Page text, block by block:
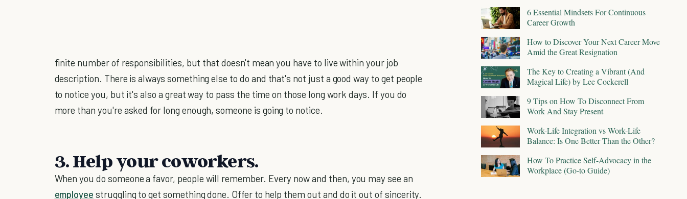
finite number of responsibilities, but that doesn't mean you have to live within your job
description. There is always something else to do and that's not just a good way to get people
to notice you, but it's also a great way to pass the time on those long work days. If you do
more than you're asked for long enough, someone is going to notice.
3. Help your coworkers.
When you do someone a favor, people will remember. Every now and then, you may see an
employee struggling to get something done. Offer to help them out and do it out of sincerity.
6 Essential Mindsets For Continuous
Career Growth
How to Discover Your Next Career Move
Amid the Great Resignation
The Key to Creating a Vibrant (And
Magical Life) by Lee Cockerell
9 Tips on How To Disconnect From
Work And Stay Present
Work-Life Integration vs Work-Life
Balance: Is One Better Than the Other?
How To Practice Self-Advocacy in the
Workplace (Go-to Guide)